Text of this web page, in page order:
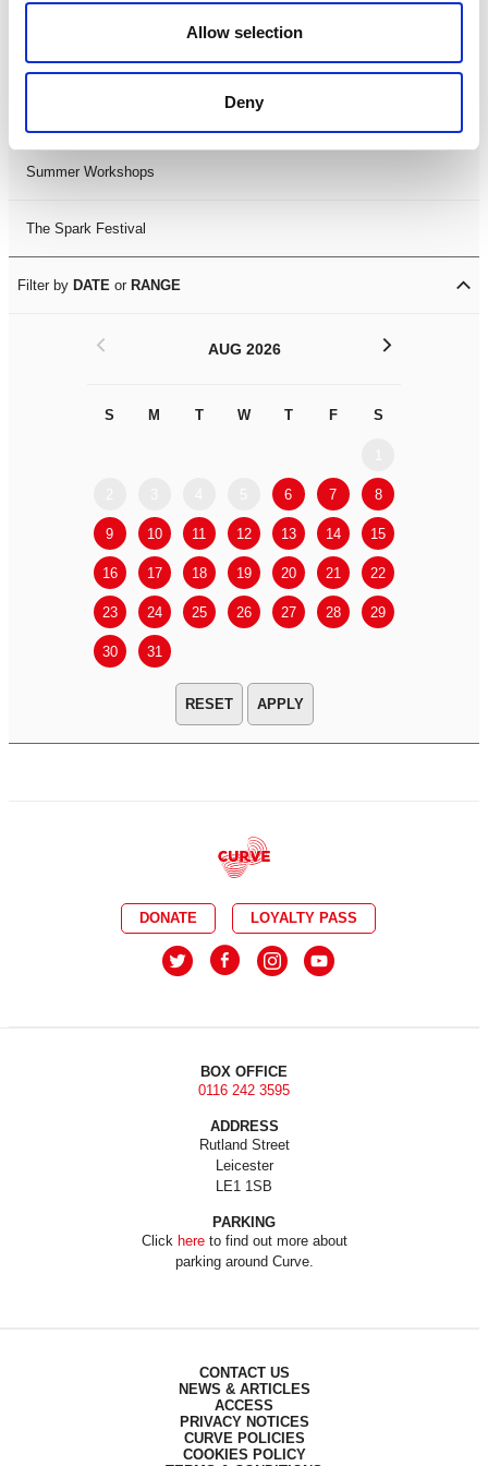
Allow selection
Deny
LDIF26
Summer Workshops
The Spark Festival
Filter by DATE or RANGE
AUG 2026
S M T W T F S
6 7 8
9 10 11 12 13 14 15
16 17 18 19 20 21 22
23 24 25 26 27 28 29
30 31
< >
APPLY
DONATE LOYALTY PASS
BOX OFFICE
0116 242 3595
ADDRESS
Rutland Street
Leicester
LE1 1SB
PARKING
Click hereto find out more about
parking around Curve.
CONTACT US
NEWS & ARTICLES
ACCESS
PRIVACY NOTICES
CURVE POLICIES
COOKIES POLICY